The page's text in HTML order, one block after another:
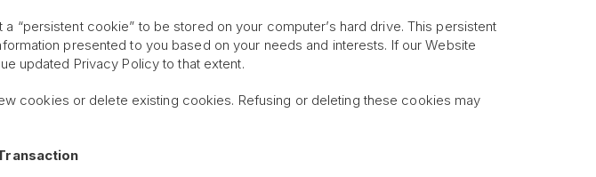
“persistent cookie” to be stored on your computer’s hard drive. This persistent
presented to you based on your needs and interests. If our Website
updated Privacy Policy to that extent.
cookies or delete existing cookies. Refusing or deleting these cookies may